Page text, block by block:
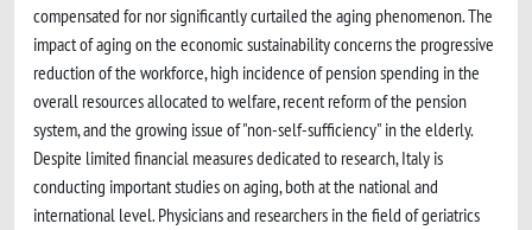
compensated for nor significantly curtailed the aging phenomenon. The
impact of aging on the economic sustainability concerns the progressive
reduction of the workforce, high incidence of pension spending in the
overall resources allocated to welfare, recent reform of the pension
system, and the growing issue of "non-self-sufficiency" in the elderly.
Despite limited financial measures dedicated to research, Italy is
conducting important studies on aging, both at the national and
international level. Physicians and researchers in the field of geriatrics